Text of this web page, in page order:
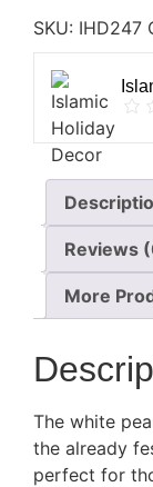
SKU: IHD247
Reviews
More
The white
the already
perfect for